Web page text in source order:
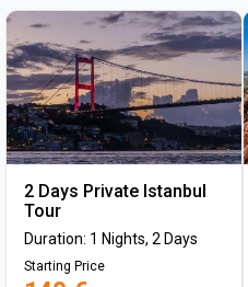
2 Days Private Istanbul
Tour
Duration: 1 Nights, 2 Days
Starting Price